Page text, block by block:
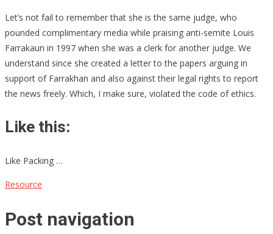
Let’s not fail to remember that she is the same judge, who
pounded complimentary media while praising anti-semite Louis
Farrakaun in 1997 when she was a clerk for another judge. We
understand since she created a letter to the papers arguing in
support of Farrakhan and also against their legal rights to report
the news freely. Which, I make sure, violated the code of ethics.
Like this:
Like Packing …
Resource
Post navigation